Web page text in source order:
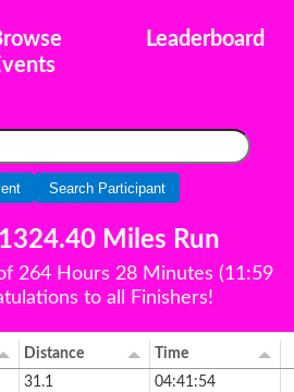
Leaderboard
Search Participant
Miles Run
264 Hours 28 Minutes (11:59
to all Finishers!
Distance
Time
31.1
04:41:54